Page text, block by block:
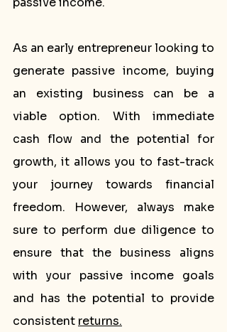
As an early entrepreneur looking to
generate passive income, buying
an existing business can be a
viable option. With immediate
cash flow and the potential for
growth, it allows you to fast-track
your journey towards financial
freedom. However, always make
sure to perform due diligence to
ensure that the business aligns
with your passive income goals
and has the potential to provide
consistent returns.